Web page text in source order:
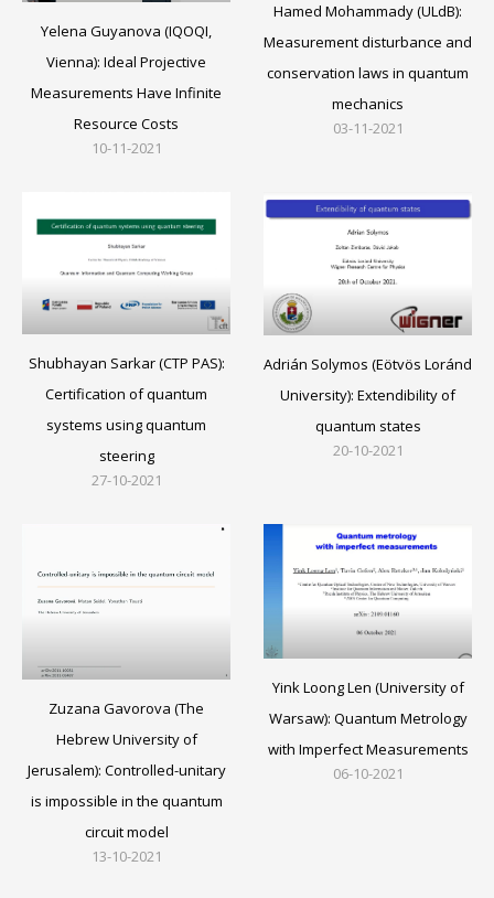
Yelena Guyanova (IQOQI,
Vienna): Ideal Projective
Measurements Have Infinite
Resource Costs
10-11-2021
Hamed Mohammady (ULdB):
Measurement disturbance and
conservation laws in quantum
mechanics
03-11-2021
Shubhayan Sarkar (CTP PAS):
Certification of quantum
systems using quantum
steering
27-10-2021
Adrián Solymos (Eötvös Loránd
University): Extendibility of
quantum states
20-10-2021
Zuzana Gavorova (The
Hebrew University of
Jerusalem): Controlled-unitary
is impossible in the quantum
circuit model
13-10-2021
Yink Loong Len (University of
Warsaw): Quantum Metrology
with Imperfect Measurements
06-10-2021